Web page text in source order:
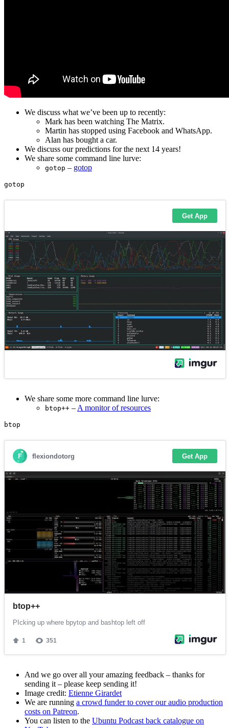
We discuss what we’ve been up to recently:
Mark has been watching The Matrix.
Martin has stopped using Facebook and WhatsApp.
Alan has bought a car.
We discuss our predictions for the next 14 years!
We share some command line lurve:
gotop – gotop
We share some more command line lurve:
btop++ – A monitor of resources
And we go over all your amazing feedback – thanks for
sending it – please keep sending it!
Image credit: Etienne Girardet
We are running a crowd funder to cover our audio production
costs on Patreon.
You can listen to the Ubuntu Podcast back catalogue on